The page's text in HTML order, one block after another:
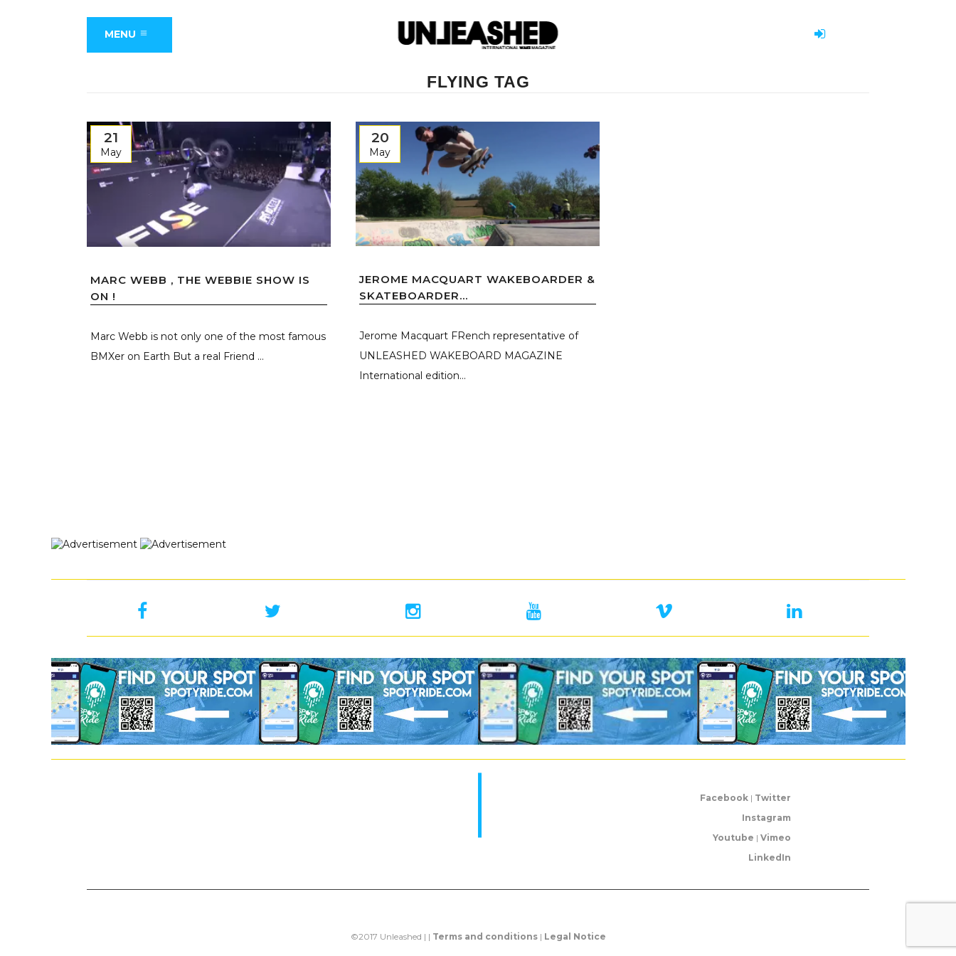
MENU
FLYING TAG
21
May
MARC WEBB , THE WEBBIE SHOW IS
ON !
Marc Webb is not only one of the most famous
BMXer on Earth But a real Friend ...
20
May
JEROME MACQUART WAKEBOARDER &
SKATEBOARDER...
Jerome Macquart FRench representative of
UNLEASHED WAKEBOARD MAGAZINE
International edition...
Facebook | Twitter
Instagram
Youtube | Vimeo
LinkedIn
©2017 Unleashed | | Terms and conditions| Legal Notice